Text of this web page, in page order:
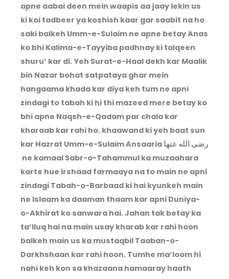
apne aabai deen mein waapis aa jaay lekin us
ki koi tadbeer ya koshish kaar gar saabit na ho
saki balkeh Umm-e-Sulaim ne apne betay Anas
ko bhi Kalima-e-Tayyiba padhnay ki talqeen
shuru’ kar di. Yeh Surat-e-Haal dekh kar Maalik
bin Nazar bohat satpataya ghar mein
hangaama khada kar diya keh tum ne apni
zindagi to tabah ki hi thi mazeed mere betay ko
bhi apne Naqsh-e-Qadam par chala kar
kharaab kar rahi ho. khaawand ki yeh baat sun
kar Hazrat Umm-e-Sulaim Ansaaria رضى الله عنها
ne kamaal Sabr-o-Tahammul ka muzaahara
karte hue irshaad farmaaya na to main ne apni
zindagi Tabah-o-Barbaad ki hai kyunkeh main
ne Islaam ka daaman thaam kar apni Duniya-
o-Akhirat ko sanwara hai. Jahan tak betay ka
ta’lluq hai na main usay kharab kar rahi hoon
balkeh main us ka mustaqbil Taaban-o-
Darkhshaan kar rahi hoon. Tumhe ma’loom hi
nahi keh kon sa khazaana hamaaray haath